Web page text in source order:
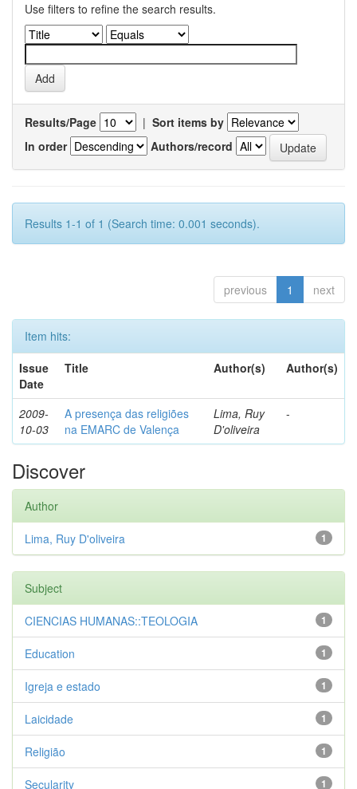
Use filters to refine the search results.
Results/Page | Sort items by
In order
Authors/record
Results 1-1 of 1 (Search time: 0.001 seconds).
previous 1 next
Item hits:
Issue
Date
Title Author(s) Author(s)
2009-
10-03
A presença das religiões
na EMARC de Valença
Lima, Ruy
D'oliveira
-
Discover
Author
1
Lima, Ruy D'oliveira
Subject
1
CIENCIAS HUMANAS::TEOLOGIA
1
Education
1
Igreja e estado
1
Laicidade
1
Religião
1
Secularity